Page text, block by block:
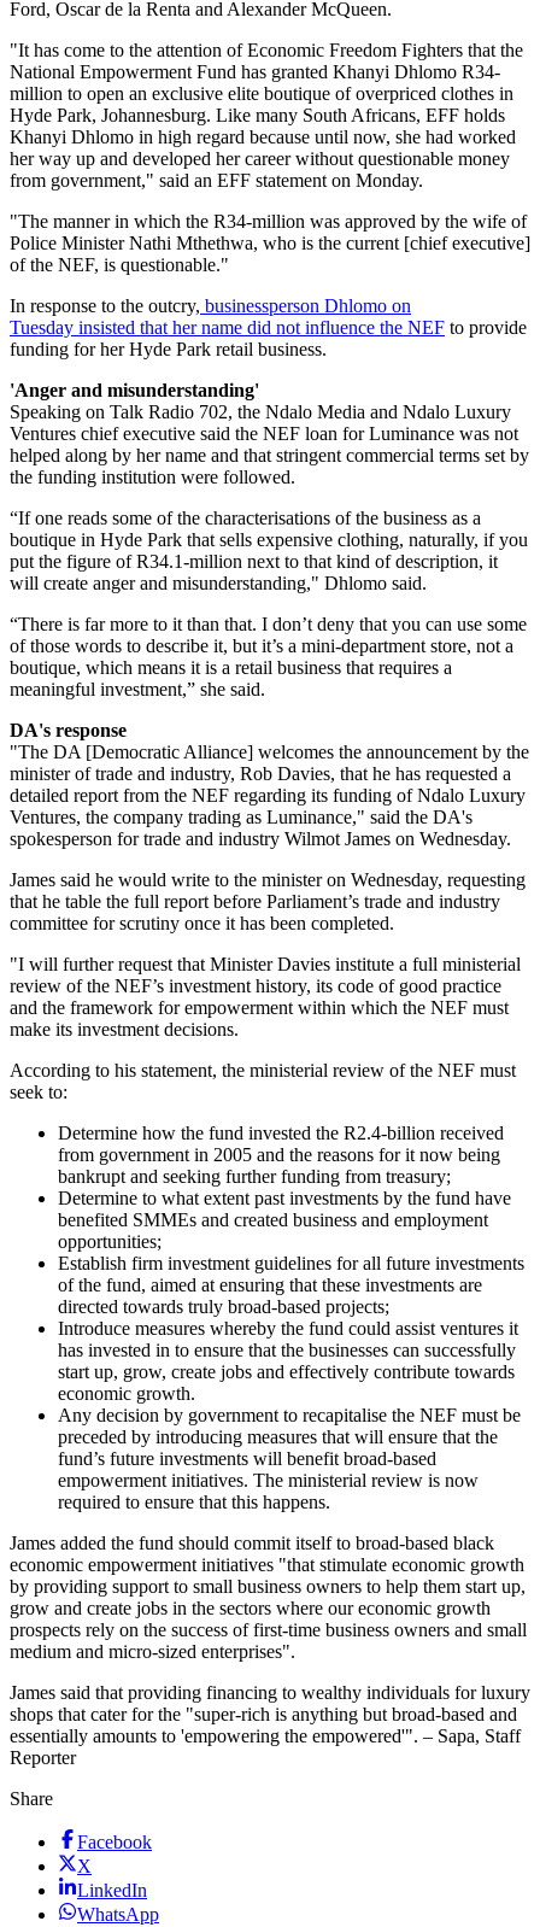
Ford, Oscar de la Renta and Alexander McQueen.
"It has come to the attention of Economic Freedom Fighters that the
National Empowerment Fund has granted Khanyi Dhlomo R34-
million to open an exclusive elite boutique of overpriced clothes in
Hyde Park, Johannesburg. Like many South Africans, EFF holds
Khanyi Dhlomo in high regard because until now, she had worked
her way up and developed her career without questionable money
from government," said an EFF statement on Monday.
"The manner in which the R34-million was approved by the wife of
Police Minister Nathi Mthethwa, who is the current [chief executive]
of the NEF, is questionable."
In response to the outcry, businessperson Dhlomo on
Tuesday insisted that her name did not influence the NEF to provide
funding for her Hyde Park retail business.
'Anger and misunderstanding'
Speaking on Talk Radio 702, the Ndalo Media and Ndalo Luxury
Ventures chief executive said the NEF loan for Luminance was not
helped along by her name and that stringent commercial terms set by
the funding institution were followed.
“If one reads some of the characterisations of the business as a
boutique in Hyde Park that sells expensive clothing, naturally, if you
put the figure of R34.1-million next to that kind of description, it
will create anger and misunderstanding," Dhlomo said.
“There is far more to it than that. I don’t deny that you can use some
of those words to describe it, but it’s a mini-department store, not a
boutique, which means it is a retail business that requires a
meaningful investment,” she said.
DA's response
"The DA [Democratic Alliance] welcomes the announcement by the
minister of trade and industry, Rob Davies, that he has requested a
detailed report from the NEF regarding its funding of Ndalo Luxury
Ventures, the company trading as Luminance," said the DA's
spokesperson for trade and industry Wilmot James on Wednesday.
James said he would write to the minister on Wednesday, requesting
that he table the full report before Parliament’s trade and industry
committee for scrutiny once it has been completed.
"I will further request that Minister Davies institute a full ministerial
review of the NEF’s investment history, its code of good practice
and the framework for empowerment within which the NEF must
make its investment decisions.
According to his statement, the ministerial review of the NEF must
seek to:
Determine how the fund invested the R2.4-billion received
from government in 2005 and the reasons for it now being
bankrupt and seeking further funding from treasury;
Determine to what extent past investments by the fund have
benefited SMMEs and created business and employment
opportunities;
Establish firm investment guidelines for all future investments
of the fund, aimed at ensuring that these investments are
directed towards truly broad-based projects;
Introduce measures whereby the fund could assist ventures it
has invested in to ensure that the businesses can successfully
start up, grow, create jobs and effectively contribute towards
economic growth.
Any decision by government to recapitalise the NEF must be
preceded by introducing measures that will ensure that the
fund’s future investments will benefit broad-based
empowerment initiatives. The ministerial review is now
required to ensure that this happens.
James added the fund should commit itself to broad-based black
economic empowerment initiatives "that stimulate economic growth
by providing support to small business owners to help them start up,
grow and create jobs in the sectors where our economic growth
prospects rely on the success of first-time business owners and small
medium and micro-sized enterprises".
James said that providing financing to wealthy individuals for luxury
shops that cater for the "super-rich is anything but broad-based and
essentially amounts to 'empowering the empowered'". – Sapa, Staff
Reporter
Share
Facebook
X
LinkedIn
WhatsApp